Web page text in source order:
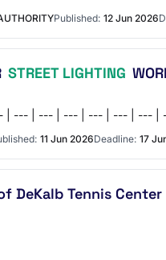
Published: 12 Jun 2026
STREET LIGHTING
| --- | --- | --- | --- | --- |
11 Jun 2026Deadline: 17
DeKalb Tennis Center